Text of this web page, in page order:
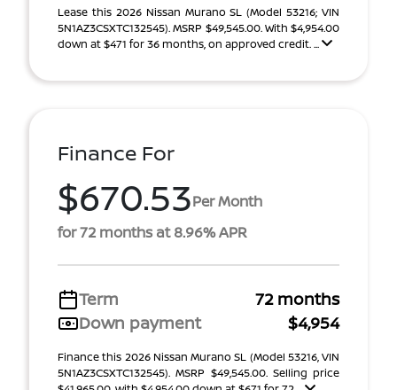
Lease this 2026 Nissan Murano SL (Model 53216; VIN
5N1AZ3CSXTC132545). MSRP $49,545.00. With $4,954.00
down at $471 for 36 months, on approved credit. ...
Finance For
$670.53Per Month
for 72 months at 8.96% APR
Term
72 months
Down payment
$4,954
Finance this 2026 Nissan Murano SL (Model 53216, VIN
5N1AZ3CSXTC132545). MSRP $49,545.00. Selling price